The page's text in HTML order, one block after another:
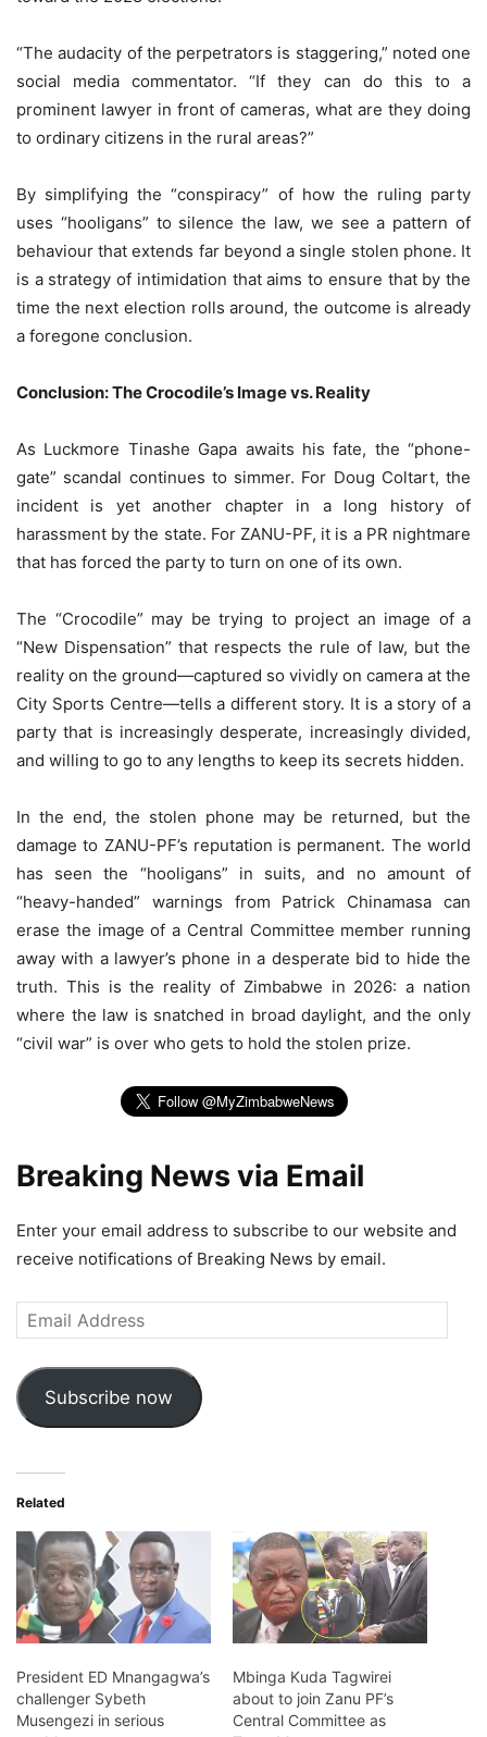
“The audacity of the perpetrators is staggering,” noted one
social media commentator. “If they can do this to a
prominent lawyer in front of cameras, what are they doing
to ordinary citizens in the rural areas?”
By simplifying the “conspiracy” of how the ruling party
uses “hooligans” to silence the law, we see a pattern of
behaviour that extends far beyond a single stolen phone. It
is a strategy of intimidation that aims to ensure that by the
time the next election rolls around, the outcome is already
a foregone conclusion.
Conclusion: The Crocodile’s Image vs. Reality
As Luckmore Tinashe Gapa awaits his fate, the “phone-
gate” scandal continues to simmer. For Doug Coltart, the
incident is yet another chapter in a long history of
harassment by the state. For ZANU-PF, it is a PR nightmare
that has forced the party to turn on one of its own.
The “Crocodile” may be trying to project an image of a
“New Dispensation” that respects the rule of law, but the
reality on the ground—captured so vividly on camera at the
City Sports Centre—tells a different story. It is a story of a
party that is increasingly desperate, increasingly divided,
and willing to go to any lengths to keep its secrets hidden.
In the end, the stolen phone may be returned, but the
damage to ZANU-PF’s reputation is permanent. The world
has seen the “hooligans” in suits, and no amount of
“heavy-handed” warnings from Patrick Chinamasa can
erase the image of a Central Committee member running
away with a lawyer’s phone in a desperate bid to hide the
truth. This is the reality of Zimbabwe in 2026: a nation
where the law is snatched in broad daylight, and the only
“civil war” is over who gets to hold the stolen prize.
Breaking News via Email
Enter your email address to subscribe to our website and
receive notifications of Breaking News by email.
Email
Address
Subscribe now
Related
President ED Mnangagwa’s
challenger Sybeth
Musengezi in serious
Mbinga Kuda Tagwirei
about to join Zanu PF’s
Central Committee as